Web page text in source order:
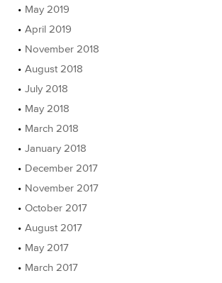
May 2019
April 2019
November 2018
August 2018
July 2018
May 2018
March 2018
January 2018
December 2017
November 2017
October 2017
August 2017
May 2017
March 2017